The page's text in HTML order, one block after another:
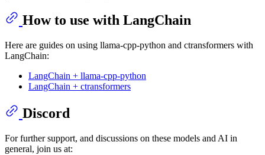
How to use with LangChain
Here are guides on using llama-cpp-python and ctransformers with
LangChain:
LangChain + llama-cpp-python
LangChain + ctransformers
Discord
For further support, and discussions on these models and AI in
general, join us at: